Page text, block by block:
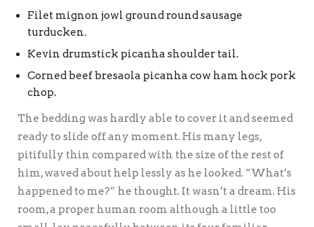
Filet mignon jowl ground round sausage
turducken.
Kevin drumstick picanha shoulder tail.
Corned beef bresaola picanha cow ham hock pork
chop.
The bedding was hardly able to cover it and seemed
ready to slide off any moment. His many legs,
pitifully thin compared with the size of the rest of
him, waved about help lessly as he looked. “What’s
happened to me?” he thought. It wasn’t a dream. His
room, a proper human room although a little too